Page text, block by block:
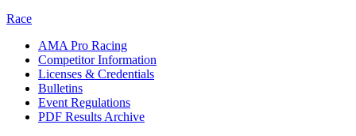
Race
AMA Pro Racing
Competitor Information
Licenses & Credentials
Bulletins
Event Regulations
PDF Results Archive